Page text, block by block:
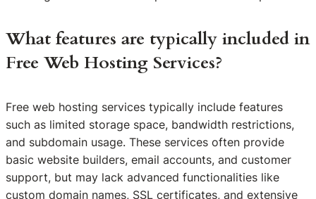
What features are typically included in
Free Web Hosting Services?
Free web hosting services typically include features
such as limited storage space, bandwidth restrictions,
and subdomain usage. These services often provide
basic website builders, email accounts, and customer
support, but may lack advanced functionalities like
custom domain names, SSL certificates, and extensive